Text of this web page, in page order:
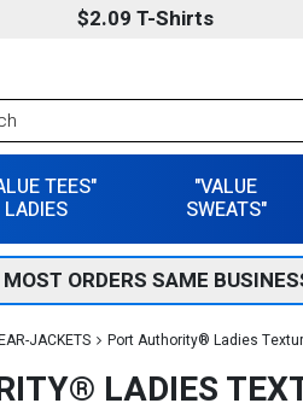
$2.09 T-Shirts
TEES"
LADIES
"VALUE
SWEATS"
ORDERS SAME
JACKETS Port Authority® Ladies
LADIES